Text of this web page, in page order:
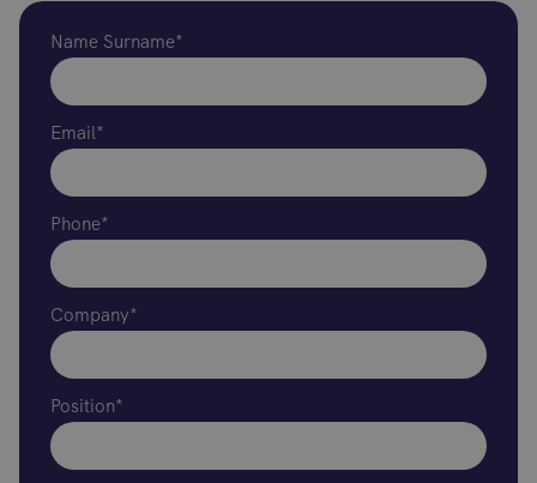
Name Surname*
Email*
Phone*
Company*
Position*